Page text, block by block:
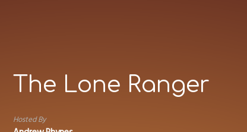
The Lone Ranger
Hosted By